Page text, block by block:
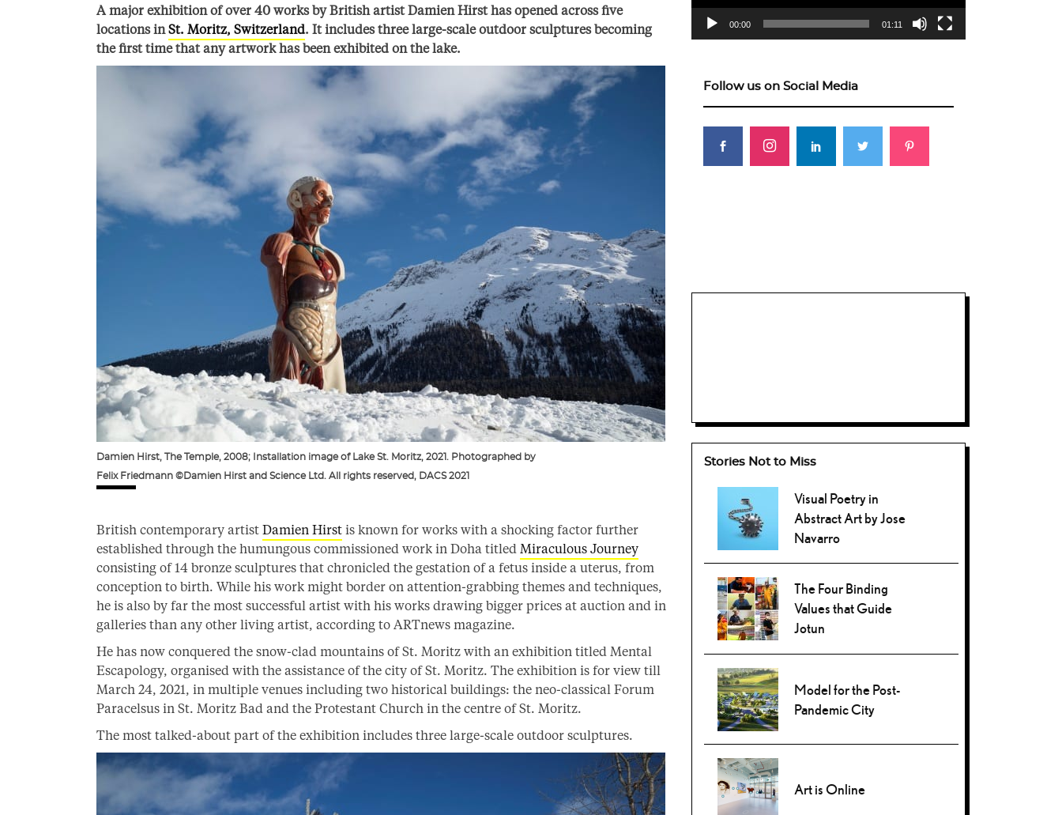
A major exhibition of over 40 works by British artist Damien Hirst has opened across five
locations inSt. Moritz, Switzerland. It includes three large-scale outdoor sculptures becoming
the first time that any artwork has been exhibited on the lake.
Damien Hirst, The Temple, 2008; Installation image of Lake St. Moritz, 2021. Photographed by
Felix Friedmann ©Damien Hirst and Science Ltd. All rights reserved, DACS 2021
British contemporary artist Damien Hirst is known for works with a shocking factor further
established through the humungous commissioned work in Doha titled Miraculous Journey
consisting of 14 bronze sculptures that chronicled the gestation of a fetus inside a uterus, from
conception to birth. While his work might border on attention-grabbing themes and techniques,
he is also by far the most successful artist with his works drawing bigger prices at auction and in
galleries than any other living artist, according to ARTnews magazine.
He has now conquered the snow-clad mountains of St. Moritz with an exhibition titled Mental
Escapology, organised with the assistance of the city of St. Moritz. The exhibition is for view till
March 24, 2021, in multiple venues including two historical buildings: the neo-classical Forum
Paracelsus in St. Moritz Bad and the Protestant Church in the centre of St. Moritz.
The most talked-about part of the exhibition includes three large-scale outdoor sculptures.
00:00 01:11
Follow us on Social Media
Stories Not to Miss
Visual Poetry in
Abstract Art by Jose
Navarro
The Four Binding
Values that Guide
Jotun
Model for the Post-
Pandemic City
Art is Online